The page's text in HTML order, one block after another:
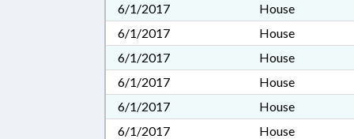
6/1/2017
House
6/1/2017
House
6/1/2017
House
6/1/2017
House
6/1/2017
House
6/1/2017
House